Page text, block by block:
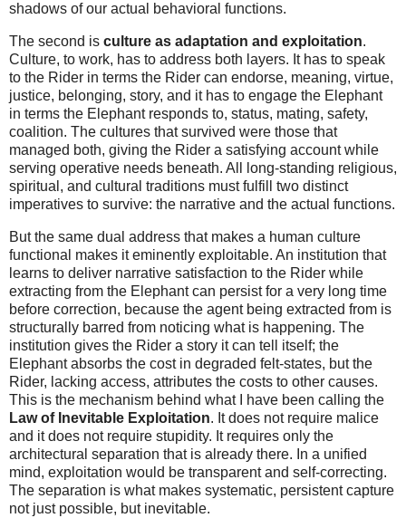
shadows of our actual behavioral functions.
The second is culture as adaptation and exploitation.
Culture, to work, has to address both layers. It has to speak
to the Rider in terms the Rider can endorse, meaning, virtue,
justice, belonging, story, and it has to engage the Elephant
in terms the Elephant responds to, status, mating, safety,
coalition. The cultures that survived were those that
managed both, giving the Rider a satisfying account while
serving operative needs beneath. All long-standing religious,
spiritual, and cultural traditions must fulfill two distinct
imperatives to survive: the narrative and the actual functions.
But the same dual address that makes a human culture
functional makes it eminently exploitable. An institution that
learns to deliver narrative satisfaction to the Rider while
extracting from the Elephant can persist for a very long time
before correction, because the agent being extracted from is
structurally barred from noticing what is happening. The
institution gives the Rider a story it can tell itself; the
Elephant absorbs the cost in degraded felt-states, but the
Rider, lacking access, attributes the costs to other causes.
This is the mechanism behind what I have been calling the
Law of Inevitable Exploitation. It does not require malice
and it does not require stupidity. It requires only the
architectural separation that is already there. In a unified
mind, exploitation would be transparent and self-correcting.
The separation is what makes systematic, persistent capture
not just possible, but inevitable.